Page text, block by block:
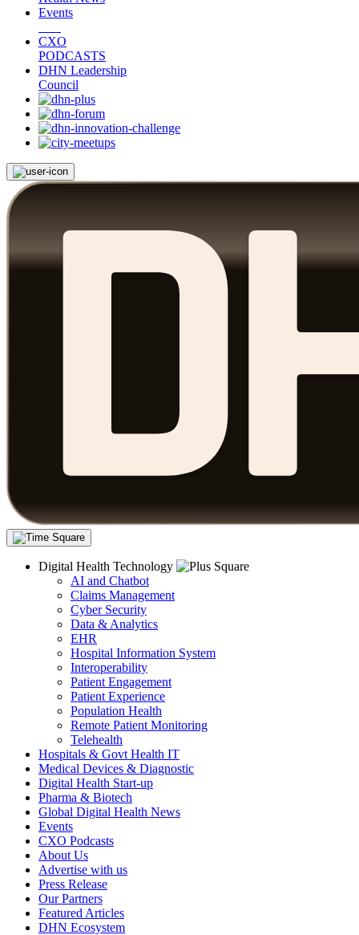
Events
CXO
PODCASTS
DHN Leadership
Council
Digital Health Technology
AI and Chatbot
Claims Management
Cyber Security
Data & Analytics
EHR
Hospital Information System
Interoperability
Patient Engagement
Patient Experience
Population Health
Remote Patient Monitoring
Telehealth
Hospitals & Govt Health IT
Medical Devices & Diagnostic
Digital Health Start-up
Pharma & Biotech
Global Digital Health News
Events
CXO Podcasts
About Us
Advertise with us
Press Release
Our Partners
Featured Articles
DHN Ecosystem